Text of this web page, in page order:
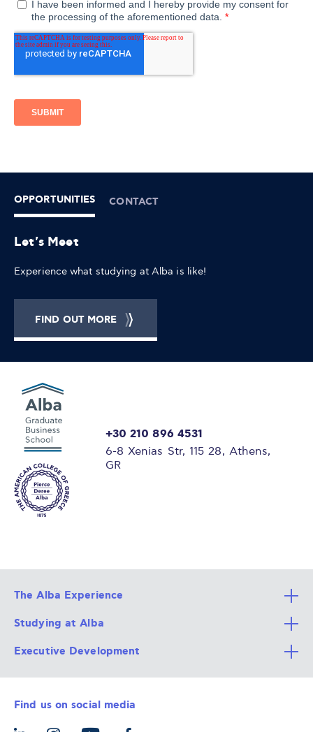
OPPORTUNITIES CONTACT
Let's Meet
Experience what studying at Alba is like!
FIND OUT MORE
+30 210 896 4531
6-8 Xenias Str, 115 28, Athens,
GR
The Alba Experience
All Degree Programs
Alba Faculty
Career Services
The Alba Ecosystem
Studying at Alba
Apply Now
Admission Requirements
Tuition & Funding
Executive Development
Integrative & Holistic Learning
For Individuals
Find us on social media